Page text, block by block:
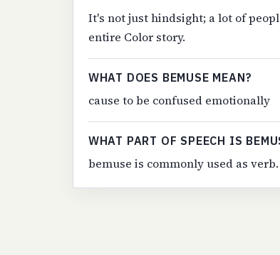
It's not just hindsight; a lot of
entire Color story.
WHAT DOES BEMUSE MEAN?
cause to be confused emotionally
WHAT PART OF SPEECH IS
bemuse is commonly used as verb.